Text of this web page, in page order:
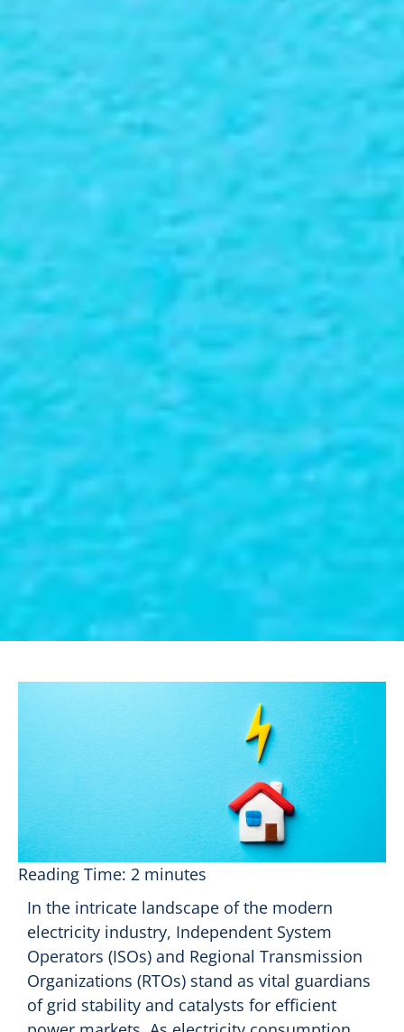
Reading Time: 2 minutes
In the intricate landscape of the modern
electricity industry, Independent System
Operators (ISOs) and Regional Transmission
Organizations (RTOs) stand as vital guardians
of grid stability and catalysts for efficient